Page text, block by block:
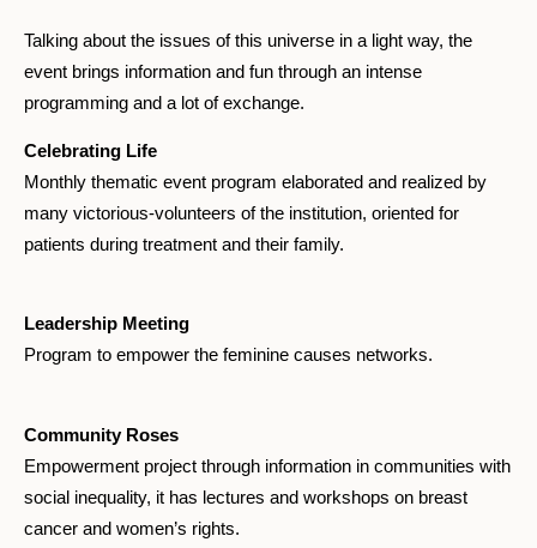
Talking about the issues of this universe in a light way, the
event brings information and fun through an intense
programming and a lot of exchange.
Celebrating Life
Monthly thematic event program elaborated and realized by
many victorious-volunteers of the institution, oriented for
patients during treatment and their family.
Leadership Meeting
Program to empower the feminine causes networks.
Community Roses
Empowerment project through information in communities with
social inequality, it has lectures and workshops on breast
cancer and women’s rights.